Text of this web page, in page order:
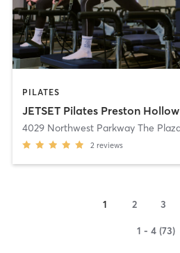
PILATES
JETSET Pilates Preston Hollow
2 reviews
1 2 3
1 - 4 (73)